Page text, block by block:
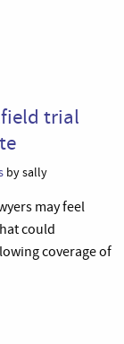
trial
by sally
may feel
could
coverage of